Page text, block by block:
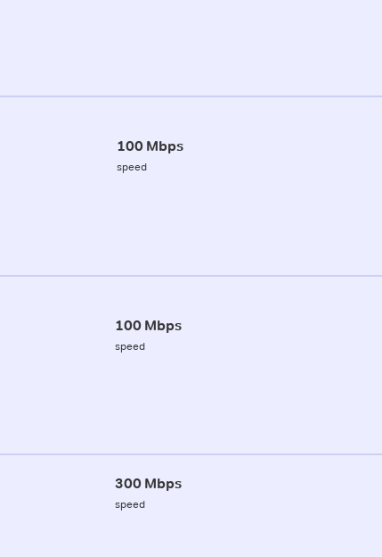
100 Mbps
speed
100 Mbps
speed
300 Mbps
speed